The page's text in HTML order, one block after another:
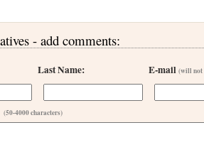
- add comments:
Last Name: E-mail(will not
(50-4000 characters)